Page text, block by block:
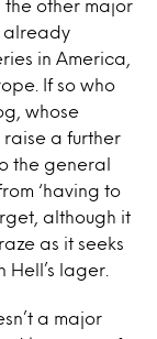
the other major
already
in America,
If so who
whose
raise a further
the general
‘having to
although it
as it seeks
lager.
a major